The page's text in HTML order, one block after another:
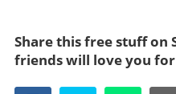
Share this free stuff on
friends will love you